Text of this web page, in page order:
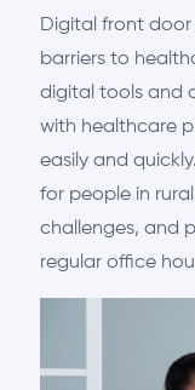
Digital front door
barriers to
digital tools and
with healthcare
easily and
for people in
challenges, and
regular office